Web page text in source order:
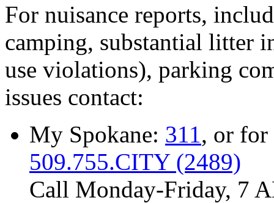
For nuisance reports,
camping, substantial litter
use violations), parking
issues contact:
My Spokane: 311, or
509.755.CITY (2489)
Call Monday-Friday, 7